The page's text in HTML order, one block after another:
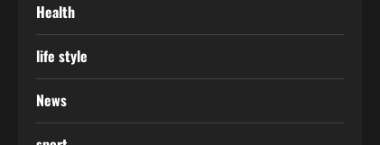
Health
life style
News